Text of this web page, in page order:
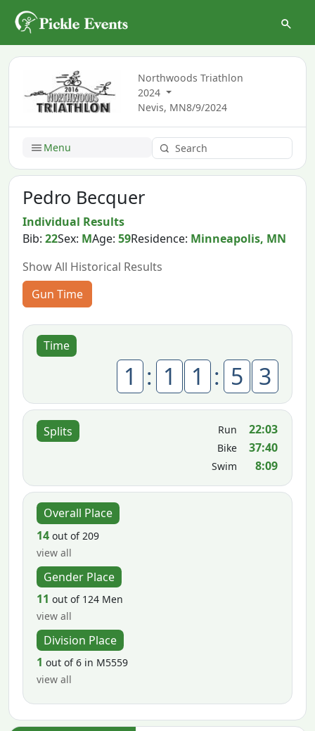
Northwoods Triathlon
2024
Nevis, MN8/9/2024
Menu
Pedro Becquer
Individual Results
Bib:22Sex: MAge:59Residence: Minneapolis, MN
Show All Historical Results
Gun Time
Time
1 : 1 1 : 5 3
Splits Run 22:03
Bike 37:40
Swim 8:09
Overall Place
14 out of 209
view all
Gender Place
11 out of 124 Men
view all
Division Place
1 out of 6 in M5559
view all